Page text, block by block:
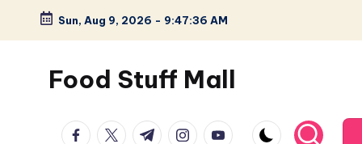
Skip
content
Sun, Aug 9, 2026 - 9:47:37 AM
Food Stuff Mall
Food
facebook.com
twitter.com
t.me instagram.com
youtube.com